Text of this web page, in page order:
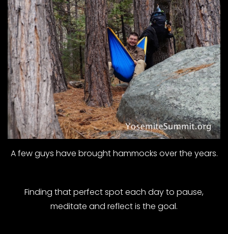
A few guys have brought hammocks over the years.
Finding that perfect spot each day to pause,
meditate and reflect is the goal.